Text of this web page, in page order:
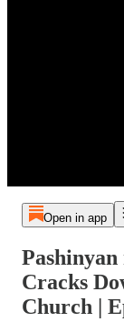
Open in app
Cracks
Church |